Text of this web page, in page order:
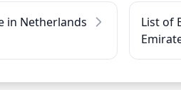
in Netherlands
List of